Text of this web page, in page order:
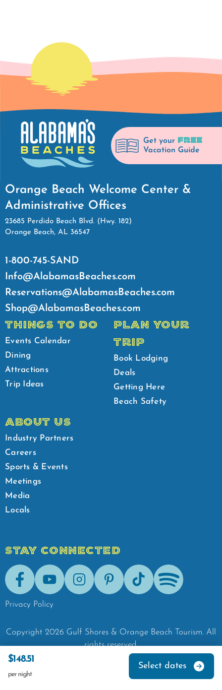
$148.51
per night
Select dates
Get your FREE
Vacation Guide
Orange Beach Welcome Center &
Administrative Offices
23685 Perdido Beach Blvd. (Hwy. 182)
Orange Beach, AL 36547
1-800-745-SAND
Info@AlabamasBeaches.com
Reservations@AlabamasBeaches.com
Shop@AlabamasBeaches.com
THINGS TO DO
Events Calendar
Dining
Attractions
Trip Ideas
PLAN YOUR
TRIP
Book Lodging
Deals
Getting Here
Beach Safety
ABOUT US
Industry Partners
Careers
Sports & Events
Meetings
Media
Locals
STAY CONNECTED
FacebookYoutubeInstagramPinterestTik-Tok Spotify
Privacy Policy
Copyright 2026 Gulf Shores & Orange Beach Tourism. All
rights reserved.